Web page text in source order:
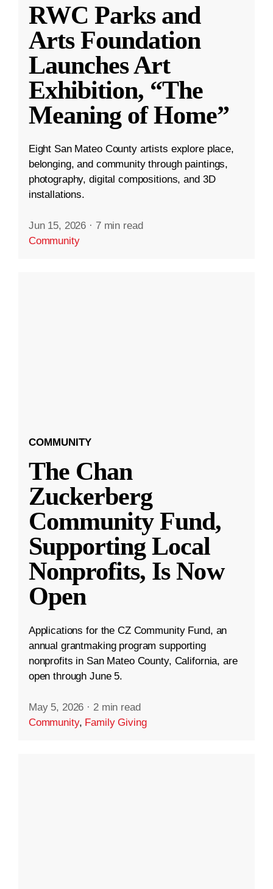
RWC Parks and
Arts Foundation
Launches Art
Exhibition, “The
Meaning of Home”
Eight San Mateo County artists explore place,
belonging, and community through paintings,
photography, digital compositions, and 3D
installations.
Jun 15, 2026 · 7 min read
Community
COMMUNITY
The Chan
Zuckerberg
Community Fund,
Supporting Local
Nonprofits, Is Now
Open
Applications for the CZ Community Fund, an
annual grantmaking program supporting
nonprofits in San Mateo County, California, are
open through June 5.
May 5, 2026 · 2 min read
Community, Family Giving